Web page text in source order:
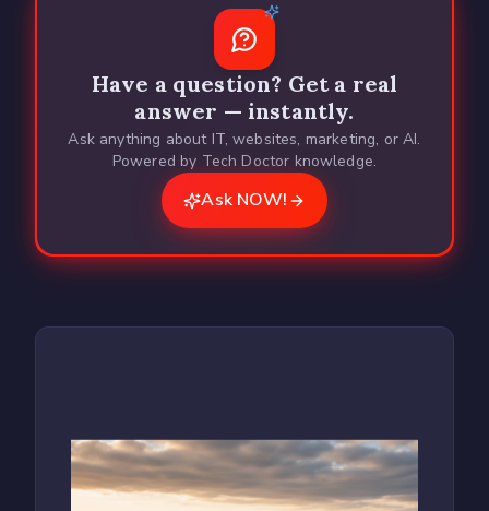
Have a question? Get a real
answer — instantly.
Ask anything about IT, websites, marketing, or AI.
Powered by Tech Doctor knowledge.
Ask NOW!